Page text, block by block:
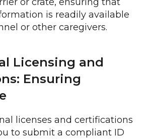
is readily available
or other caregivers.
Licensing and
Ensuring
licenses and certifications
to submit a compliant ID